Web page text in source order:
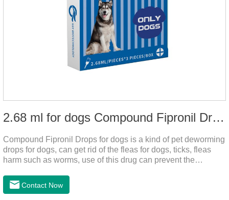
2.68 ml for dogs Compound Fipronil Drops
Compound Fipronil Drops for dogs is a kind of pet deworming
drops for dogs, can get rid of the fleas for dogs, ticks, fleas
harm such as worms, use of this drug can prevent the
roundworm medicine for dogs and is the effective worm drops
for dogs.The eggs grow very fast, and when we can't see
Contact Now